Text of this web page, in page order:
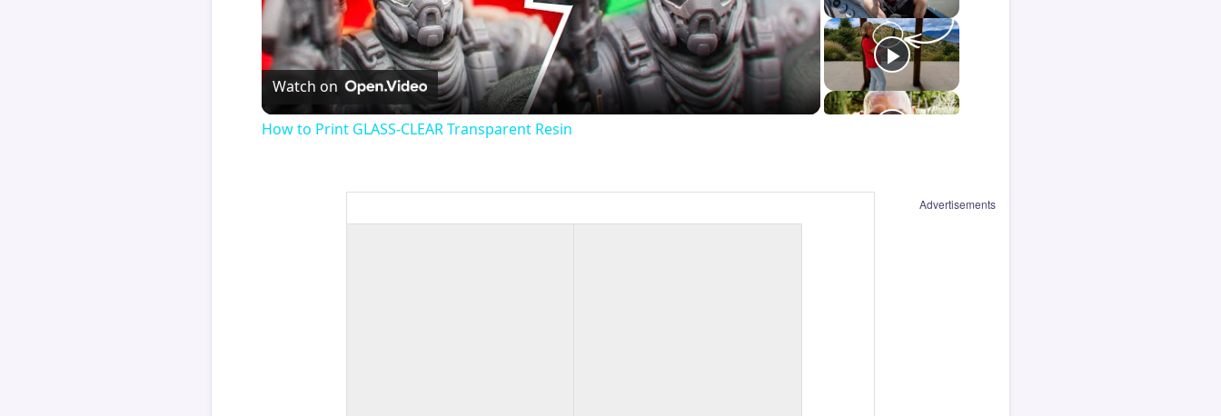
Video
Watch on
How to Print GLASS-CLEAR Transparent Resin
Advertisements